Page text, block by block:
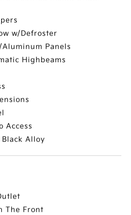
w/Defroster
Panels
Highbeams
Access
Black Alloy
The Front